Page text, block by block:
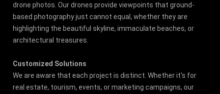
drone photos. Our drones provide viewpoints that ground-
based photography just cannot equal, whether they are
highlighting the beautiful skyline, immaculate beaches, or
architectural treasures.
Customized Solutions
We are aware that each project is distinct. Whether it's for
real estate, tourism, events, or marketing campaigns, our